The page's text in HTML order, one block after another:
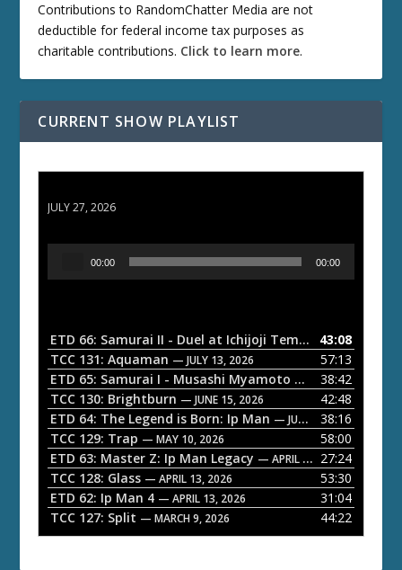
Contributions to RandomChatter Media are not
deductible for federal income tax purposes as
charitable contributions. Click to learn more.
CURRENT SHOW PLAYLIST
JULY 27, 2026
o
P
a
y
e
r
00:00 00:00
ETD 66: Samurai II - Duel at Ichijoji Temple — JULY 27,
43:08
TCC 131: Aquaman — JULY 13, 2026
57:13
ETD 65: Samurai I - Musashi Myamoto — JUNE 29, 2026
38:42
TCC 130: Brightburn — JUNE 15, 2026
42:48
ETD 64: The Legend is Born: Ip Man — JUNE 1, 2026
38:16
TCC 129: Trap — MAY 10, 2026
58:00
ETD 63: Master Z: Ip Man Legacy — APRIL 27, 2026
27:24
TCC 128: Glass — APRIL 13, 2026
53:30
ETD 62: Ip Man 4 — APRIL 13, 2026
31:04
TCC 127: Split — MARCH 9, 2026 44:22